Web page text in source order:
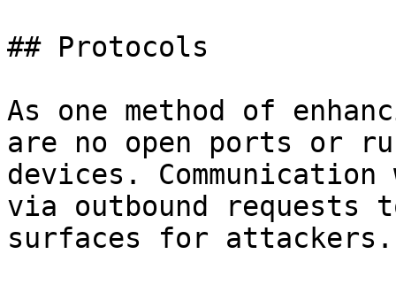
## Protocols
As one method of
are no open ports or
devices.
via outbound requests
surfaces for attackers.